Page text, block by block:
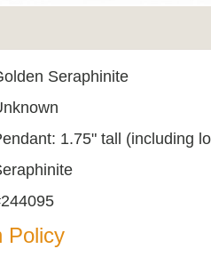
Seraphinite
1.75" tall (including
Policy